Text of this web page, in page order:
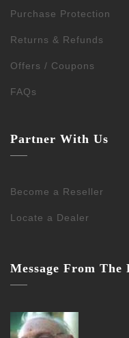
Purchase Protection
Returns & Refunds
Offers / Coupons
FAQs
Partner With Us
Become a Reseller
Locate a Dealer
Message From The